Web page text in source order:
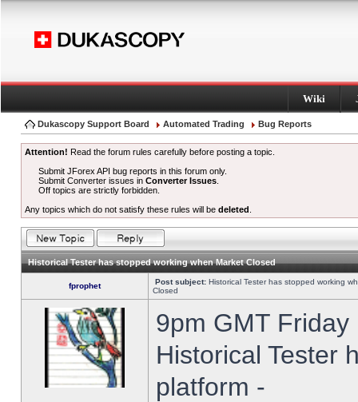
Wiki
Dukascopy Support Board Automated Trading Bug Reports
Attention! Read the forum rules carefully before posting a topic.
Submit JForex API bug reports in this forum only.
Submit Converter issues inConverter Issues
Off topics are strictly forbidden.
Any topics which do not satisfy these rules will be deleted
Historical Tester has stopped working when Market Closed
fprophet Post subject: Historical Tester has stopped working
Closed
9pm GMT
Historical Tester
platform -